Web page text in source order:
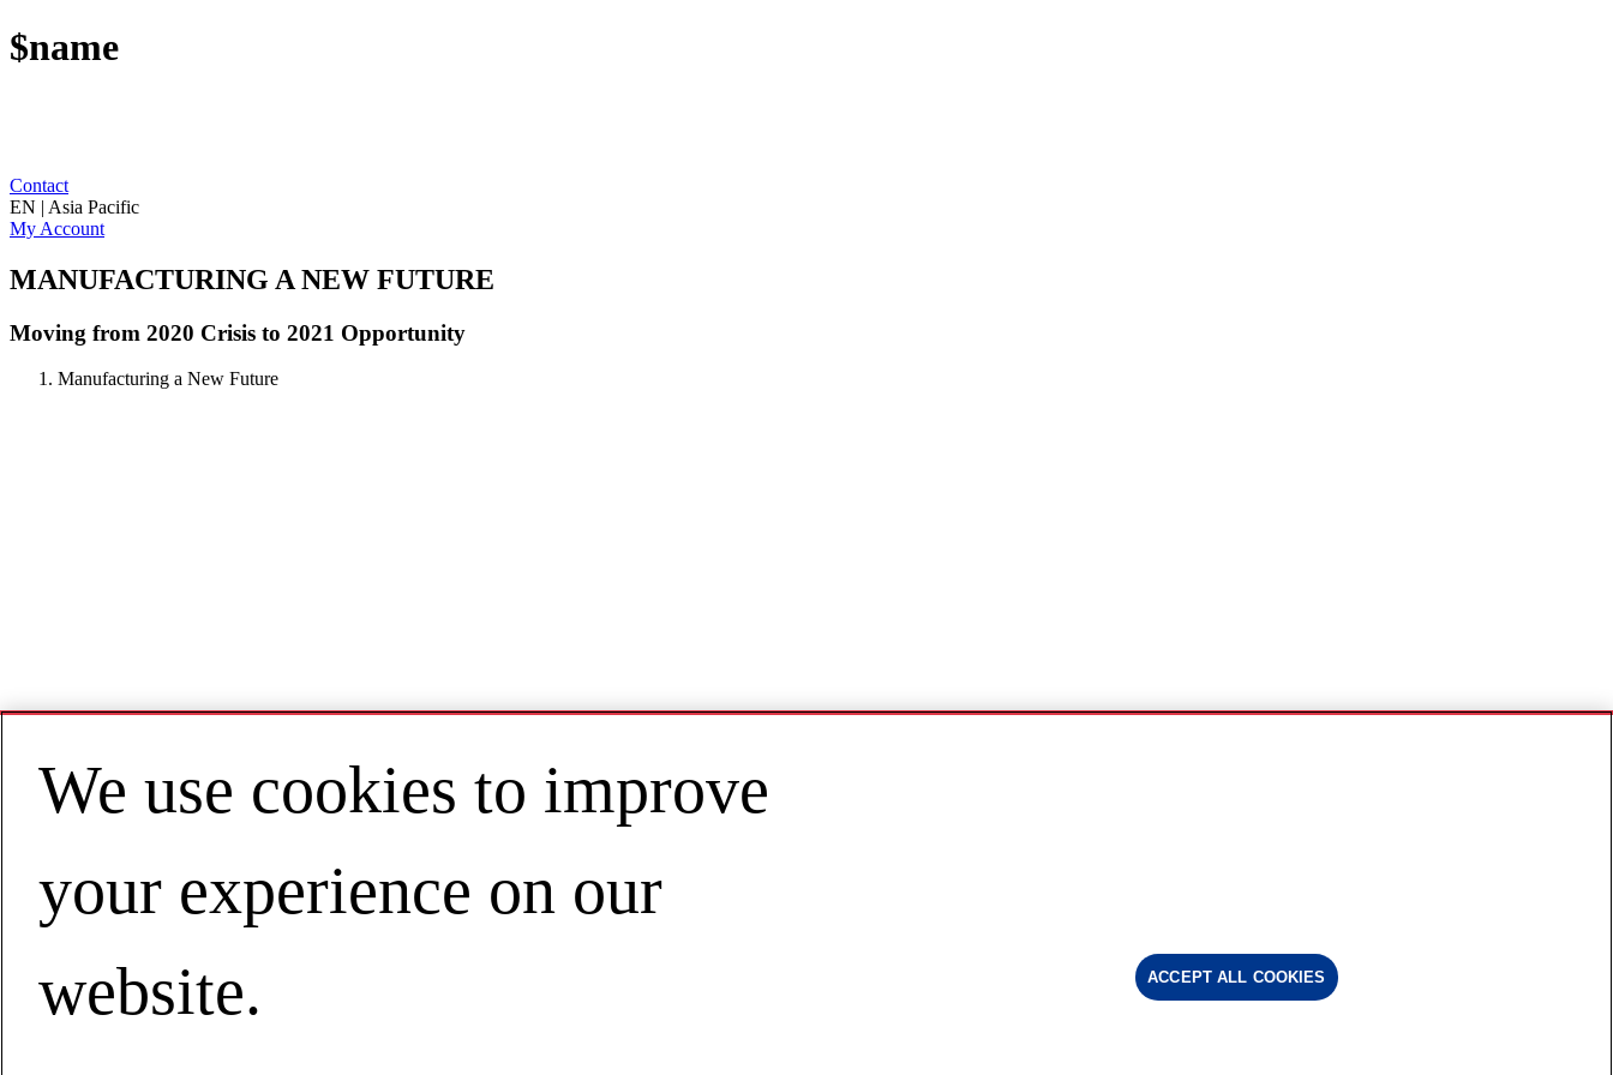
$name
Contact
EN | Asia Pacific
My Account
MANUFACTURING A NEW FUTURE
Moving from 2020 Crisis to 2021 Opportunity
Manufacturing a New Future
We use cookies to improve
your experience on our
website.
ACCEPT ALL COOKIES